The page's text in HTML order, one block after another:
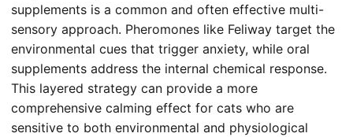
supplements is a common and often effective multi-
sensory approach. Pheromones like Feliway target the
environmental cues that trigger anxiety, while oral
supplements address the internal chemical response.
This layered strategy can provide a more
comprehensive calming effect for cats who are
sensitive to both environmental and physiological